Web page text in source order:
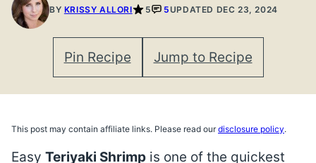
BY KRISSY ALLORI 5 5UPDATED DEC 23, 2024
Pin Recipe Jump to Recipe
This post may contain affiliate links. Please read ourdisclosure policy.
Easy Teriyaki Shrimp is one of the quickest